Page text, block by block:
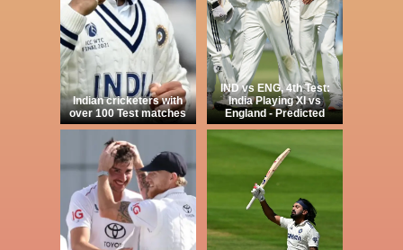
Indian cricketers with
over 100 Test matches
IND vs ENG, 4th Test:
India Playing XI vs
England - Predicted